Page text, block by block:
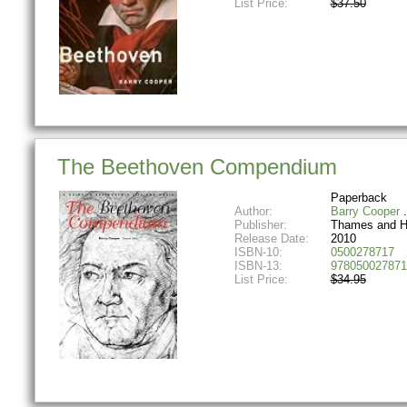
List Price:
$37.50
The Beethoven Compendium
Paperback
Author:
Barry Cooper
Publisher:
Thames and
Release Date:
2010
ISBN-10:
0500278717
ISBN-13:
List Price:
$34.95